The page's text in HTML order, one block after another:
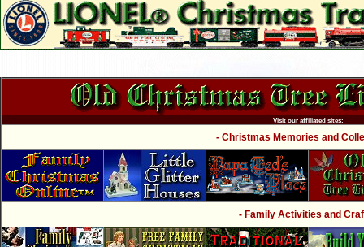
Visit our affiliated sites:
- Christmas Memories and
- Family Activities and